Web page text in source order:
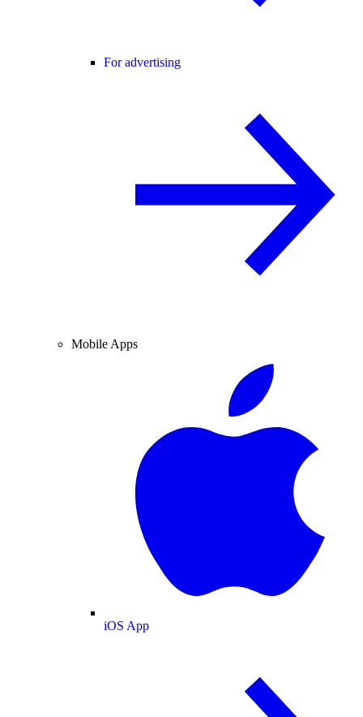
For advertising
Mobile Apps
iOS App